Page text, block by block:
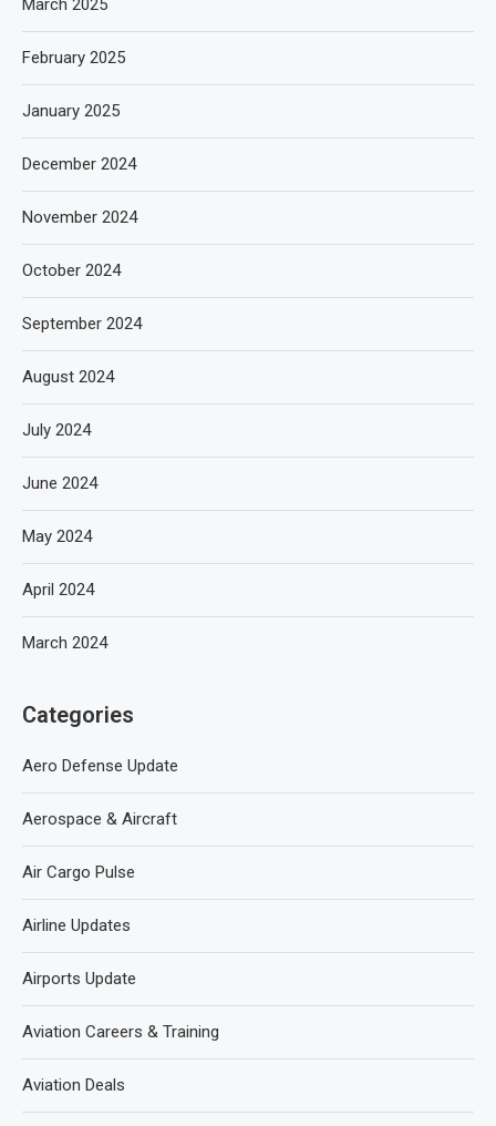
March 2025
February 2025
January 2025
December 2024
November 2024
October 2024
September 2024
August 2024
July 2024
June 2024
May 2024
April 2024
March 2024
Categories
Aero Defense Update
Aerospace & Aircraft
Air Cargo Pulse
Airline Updates
Airports Update
Aviation Careers & Training
Aviation Deals